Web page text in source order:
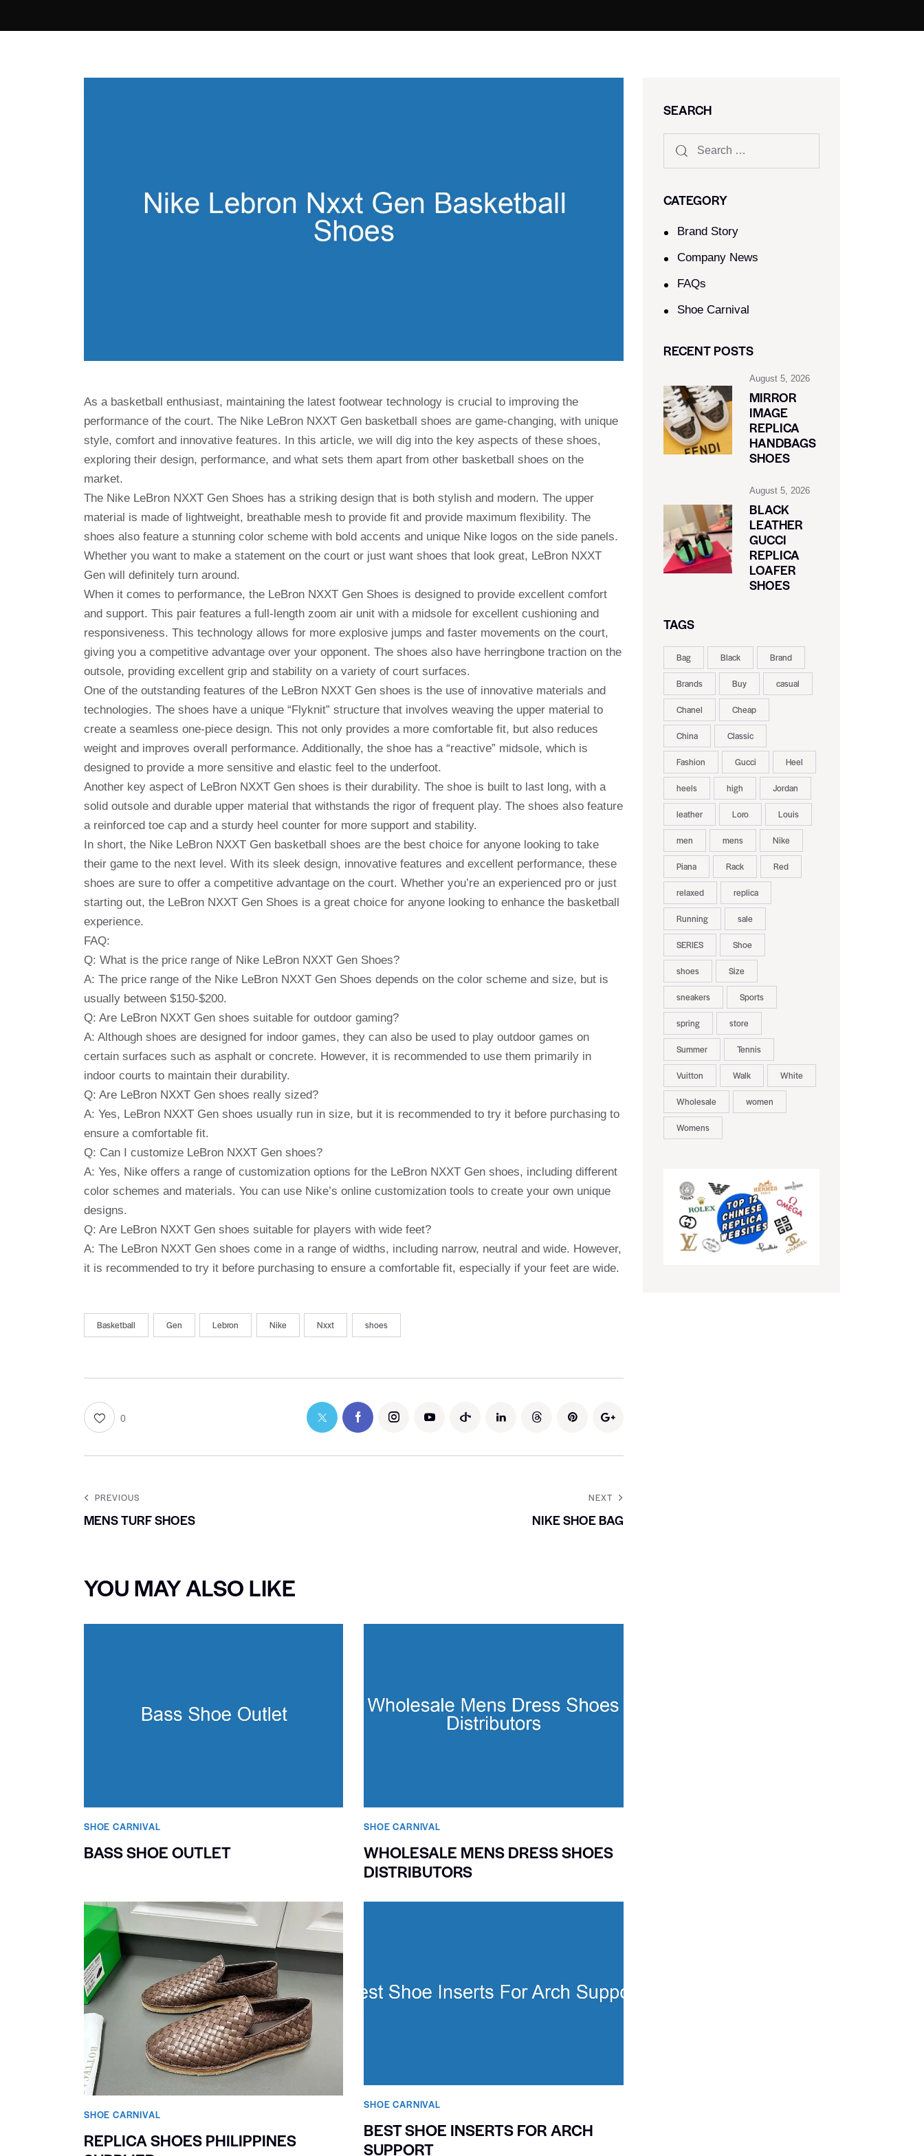
As a basketball enthusiast, maintaining the latest footwear technology is crucial to improving the
performance of the court. The Nike LeBron NXXT Gen basketball shoes are game-changing, with unique
style, comfort and innovative features. In this article, we will dig into the key aspects of these shoes,
exploring their design, performance, and what sets them apart from other basketball shoes on the
market.
The Nike LeBron NXXT Gen Shoes has a striking design that is both stylish and modern. The upper
material is made of lightweight, breathable mesh to provide fit and provide maximum flexibility. The
shoes also feature a stunning color scheme with bold accents and unique Nike logos on the side panels.
Whether you want to make a statement on the court or just want shoes that look great, LeBron NXXT
Gen will definitely turn around.
When it comes to performance, the LeBron NXXT Gen Shoes is designed to provide excellent comfort
and support. This pair features a full-length zoom air unit with a midsole for excellent cushioning and
responsiveness. This technology allows for more explosive jumps and faster movements on the court,
giving you a competitive advantage over your opponent. The shoes also have herringbone traction on the
outsole, providing excellent grip and stability on a variety of court surfaces.
One of the outstanding features of the LeBron NXXT Gen shoes is the use of innovative materials and
technologies. The shoes have a unique “Flyknit” structure that involves weaving the upper material to
create a seamless one-piece design. This not only provides a more comfortable fit, but also reduces
weight and improves overall performance. Additionally, the shoe has a “reactive” midsole, which is
designed to provide a more sensitive and elastic feel to the underfoot.
Another key aspect of LeBron NXXT Gen shoes is their durability. The shoe is built to last long, with a
solid outsole and durable upper material that withstands the rigor of frequent play. The shoes also feature
a reinforced toe cap and a sturdy heel counter for more support and stability.
In short, the Nike LeBron NXXT Gen basketball shoes are the best choice for anyone looking to take
their game to the next level. With its sleek design, innovative features and excellent performance, these
shoes are sure to offer a competitive advantage on the court. Whether you’re an experienced pro or just
starting out, the LeBron NXXT Gen Shoes is a great choice for anyone looking to enhance the basketball
experience.
FAQ:
Q: What is the price range of Nike LeBron NXXT Gen Shoes?
A: The price range of the Nike LeBron NXXT Gen Shoes depends on the color scheme and size, but is
usually between $150-$200.
Q: Are LeBron NXXT Gen shoes suitable for outdoor gaming?
A: Although shoes are designed for indoor games, they can also be used to play outdoor games on
certain surfaces such as asphalt or concrete. However, it is recommended to use them primarily in
indoor courts to maintain their durability.
Q: Are LeBron NXXT Gen shoes really sized?
A: Yes, LeBron NXXT Gen shoes usually run in size, but it is recommended to try it before purchasing to
ensure a comfortable fit.
Q: Can I customize LeBron NXXT Gen shoes?
A: Yes, Nike offers a range of customization options for the LeBron NXXT Gen shoes, including different
color schemes and materials. You can use Nike’s online customization tools to create your own unique
designs.
Q: Are LeBron NXXT Gen shoes suitable for players with wide feet?
A: The LeBron NXXT Gen shoes come in a range of widths, including narrow, neutral and wide. However,
it is recommended to try it before purchasing to ensure a comfortable fit, especially if your feet are wide.
Basketball Gen Lebron Nike Nxxt shoes
0
PREVIOUS
MENS TURF SHOES
NEXT
NIKE SHOE BAG
YOU MAY ALSO LIKE
SHOE CARNIVAL​
BASS SHOE OUTLET
SHOE CARNIVAL​
WHOLESALE MENS DRESS SHOES
DISTRIBUTORS
SHOE CARNIVAL​
REPLICA SHOES PHILIPPINES
SHOE CARNIVAL​
BEST SHOE INSERTS FOR ARCH
SUPPORT
SEARCH
CATEGORY
Brand Story
Company News
FAQs
Shoe Carnival​
RECENT POSTS
August 5, 2026
MIRROR
IMAGE
REPLICA
HANDBAGS
SHOES
August 5, 2026
BLACK
LEATHER
GUCCI
REPLICA
LOAFER
SHOES
TAGS
Bag Black Brand
Brands Buy casual
Chanel Cheap
China Classic
Fashion Gucci Heel
heels high Jordan
leather Loro Louis
men mens Nike
Piana Rack Red
relaxed replica
Running sale
SERIES Shoe
shoes Size
sneakers Sports
spring store
Summer Tennis
Vuitton Walk White
Wholesale women
Womens